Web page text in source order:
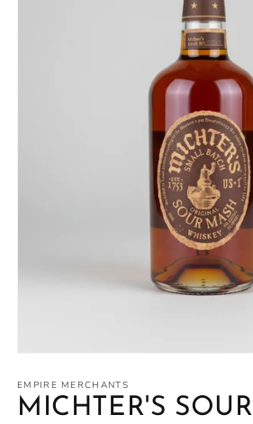
1
in
modal
EMPIRE MERCHANTS
MICHTER'S